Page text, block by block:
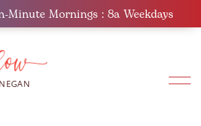
Minute Mornings : 8a Weekdays